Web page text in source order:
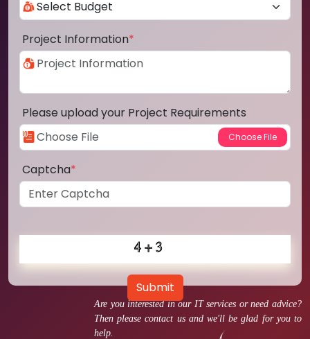
Are you interested in our IT services or need advice?
Then please contact us and we'll be glad for you to
help.
Project Information*
Please upload your Project Requirements
Captcha*
Submit